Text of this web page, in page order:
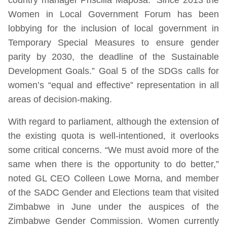
Women in Local Government Forum has been
lobbying for the inclusion of local government in
Temporary Special Measures to ensure gender
parity by 2030, the deadline of the Sustainable
Development Goals.” Goal 5 of the SDGs calls for
women’s “equal and effective” representation in all
areas of decision-making.
With regard to parliament, although the extension of
the existing quota is well-intentioned, it overlooks
some critical concerns. “We must avoid more of the
same when there is the opportunity to do better,”
noted GL CEO Colleen Lowe Morna, and member
of the SADC Gender and Elections team that visited
Zimbabwe in June under the auspices of the
Zimbabwe Gender Commission. Women currently